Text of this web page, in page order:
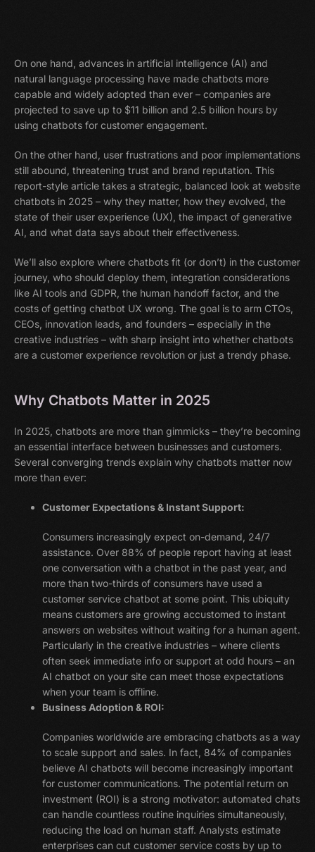
On one hand, advances in artificial intelligence (AI) and
natural language processing have made chatbots more
capable and widely adopted than ever – companies are
projected to save up to $11 billion and 2.5 billion hours by
using chatbots for customer engagement.
On the other hand, user frustrations and poor implementations
still abound, threatening trust and brand reputation. This
report-style article takes a strategic, balanced look at website
chatbots in 2025 – why they matter, how they evolved, the
state of their user experience (UX), the impact of generative
AI, and what data says about their effectiveness.
We’ll also explore where chatbots fit (or don’t) in the customer
journey, who should deploy them, integration considerations
like AI tools and GDPR, the human handoff factor, and the
costs of getting chatbot UX wrong. The goal is to arm CTOs,
CEOs, innovation leads, and founders – especially in the
creative industries – with sharp insight into whether chatbots
are a customer experience revolution or just a trendy phase.
Why Chatbots Matter in 2025
In 2025, chatbots are more than gimmicks – they’re becoming
an essential interface between businesses and customers.
Several converging trends explain why chatbots matter now
more than ever:
Customer Expectations & Instant Support:
Consumers increasingly expect on-demand, 24/7
assistance. Over 88% of people report having at least
one conversation with a chatbot in the past year, and
more than two-thirds of consumers have used a
customer service chatbot at some point. This ubiquity
means customers are growing accustomed to instant
answers on websites without waiting for a human agent.
Particularly in the creative industries – where clients
often seek immediate info or support at odd hours – an
AI chatbot on your site can meet those expectations
when your team is offline.
Business Adoption & ROI:
Companies worldwide are embracing chatbots as a way
to scale support and sales. In fact, 84% of companies
believe AI chatbots will become increasingly important
for customer communications. The potential return on
investment (ROI) is a strong motivator: automated chats
can handle countless routine inquiries simultaneously,
reducing the load on human staff. Analysts estimate
enterprises can cut customer service costs by up to